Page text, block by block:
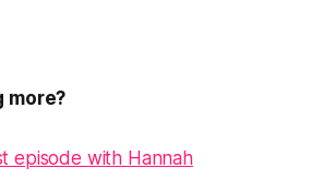
more?
episode with Hannah